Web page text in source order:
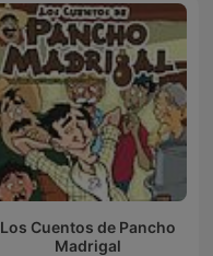
Los Cuentos de Pancho
Madrigal